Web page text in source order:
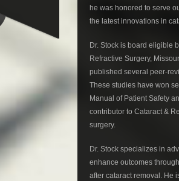
he was honored to serve
the latest innovations in
Dr. Stock is board eligible
Refractive Surgery,
published several peer-
These studies have won
Manual of Patient Safety
contributor to Cataract &
surgery.
Dr. Stock specializes in
enhance outcomes
after cataract removal. He